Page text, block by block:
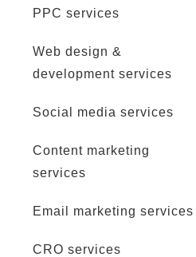
PPC services
Web design &
development services
Social media services
Content marketing
services
Email marketing services
CRO services